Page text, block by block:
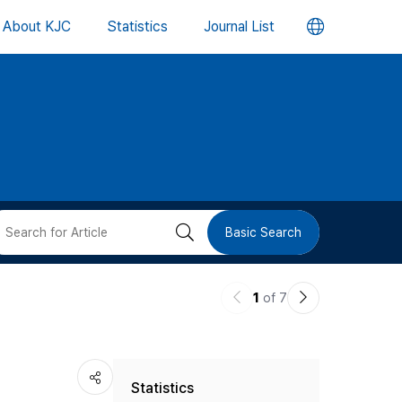
About KJC Statistics Journal List 언
버
검 Basic Search
이
1 of 7
다
Statistics